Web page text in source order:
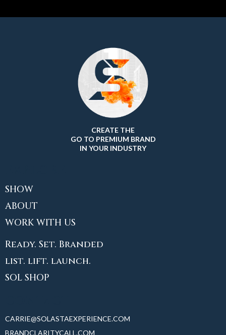
CREATE THE
GO TO PREMIUM BRAND
IN YOUR INDUSTRY
SHOW
ABOUT
WORK WITH US
Ready. Set. Branded
list. lift. launch.
SOL SHOP
CARRIE@SOLASTAEXPERIENCE.COM
BRANDCLARITYCALL.COM